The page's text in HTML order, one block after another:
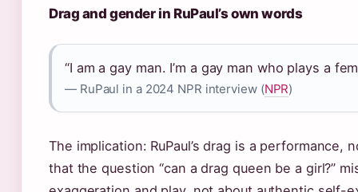
Drag and gender in RuPaul’s own words
“I am a gay man. I’m a gay man who plays a
— RuPaul in a 2024 NPR interview (NPR)
The implication: RuPaul’s drag is a performance,
that the question “can a drag queen be a girl?”